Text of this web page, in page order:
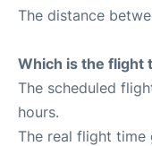
The distance
Which is the flight
The scheduled
hours.
The real flight time